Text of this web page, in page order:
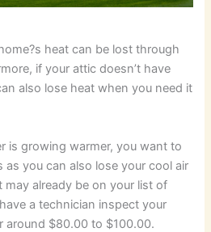
heat can be lost through
if your attic doesn’t have
also lose heat when you need it
is growing warmer, you want to
as you can also lose your cool air
may already be on your list of
a technician inspect your
around $80.00 to $100.00.